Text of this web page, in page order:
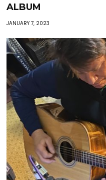
ALBUM
JANUARY 7, 2023